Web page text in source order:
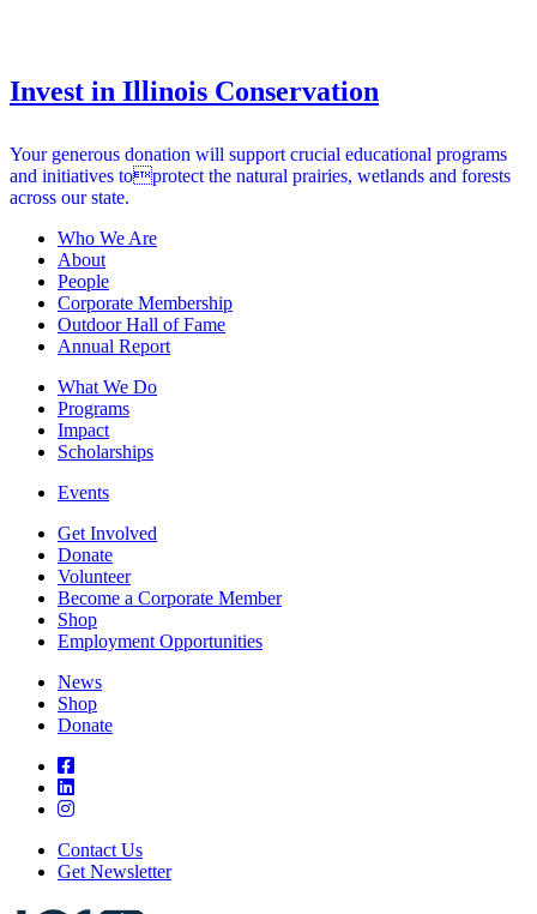
Invest in Illinois Conservation
Your generous donation will support crucial educational programs
and initiatives toprotect the natural prairies, wetlands and forests
across our state.
Who We Are
About
People
Corporate Membership
Outdoor Hall of Fame
Annual Report
What We Do
Programs
Impact
Scholarships
Events
Get Involved
Donate
Volunteer
Become a Corporate Member
Shop
Employment Opportunities
News
Shop
Donate
Contact Us
Get Newsletter